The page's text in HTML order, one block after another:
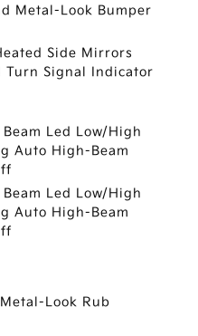
Metal-Look Bumper
Side Mirrors
Turn Signal Indicator
Led Low/High
Auto High-Beam
Led Low/High
Auto High-Beam
Look Rub